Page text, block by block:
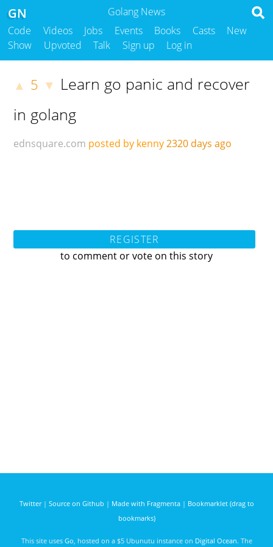
Golang News
GN
Code Videos Jobs Events Books Casts
New
Show
Upvoted Talk Sign up Log in
▲ 5 ▼ Learn go panic and recover
in golang
ednsquare.com posted by kenny2320 days ago
REGISTER
to comment or vote on this story
Twitter| Source on Github | Made with Fragmenta| Bookmarklet (drag to
bookmarks)
This site uses Go , hosted on a $5 Ubunutu instance on Digital Ocean. The